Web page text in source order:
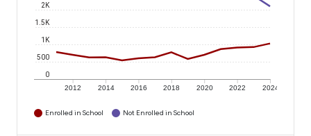
2012 2014 2016 2018 2020 2022 2024
0
500
1K
1.5K
2K
Enrolled in School Not Enrolled in School